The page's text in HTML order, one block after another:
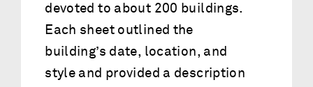
devoted to about 200 buildings.
Each sheet outlined the
building’s date, location, and
style and provided a description